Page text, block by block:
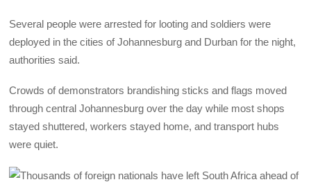
Several people were arrested for looting and soldiers were
deployed in the cities of Johannesburg and Durban for the night,
authorities said.
Crowds of demonstrators brandishing sticks and flags moved
through central Johannesburg over the day while most shops
stayed shuttered, workers stayed home, and transport hubs
were quiet.